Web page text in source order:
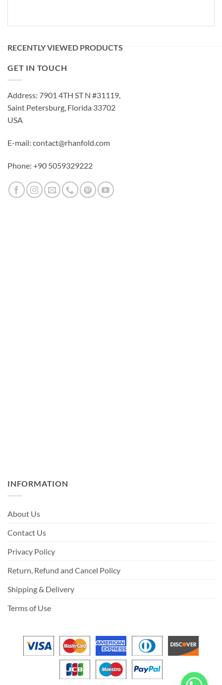
RECENTLY VIEWED PRODUCTS
GET IN TOUCH
Address: 7901 4TH ST N #31119,
Saint Petersburg, Florida 33702
USA
E-mail: contact@rhanfold.com
Phone: +90 5059329222
INFORMATION
About Us
Contact Us
Privacy Policy
Return, Refund and Cancel Policy
Shipping & Delivery
Terms of Use